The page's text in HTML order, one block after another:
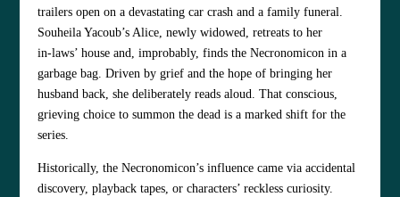
trailers open on a devastating car crash and a family funeral.
Souheila Yacoub’s Alice, newly widowed, retreats to her
in‑laws’ house and, improbably, finds the Necronomicon in a
garbage bag. Driven by grief and the hope of bringing her
husband back, she deliberately reads aloud. That conscious,
grieving choice to summon the dead is a marked shift for the
series.
Historically, the Necronomicon’s influence came via accidental
discovery, playback tapes, or characters’ reckless curiosity.